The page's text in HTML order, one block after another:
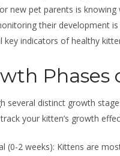
new pet parents is
their development
key indicators of healthy
Phases
several distinct growth
your kitten’s growth
(0-2 weeks): Kittens are